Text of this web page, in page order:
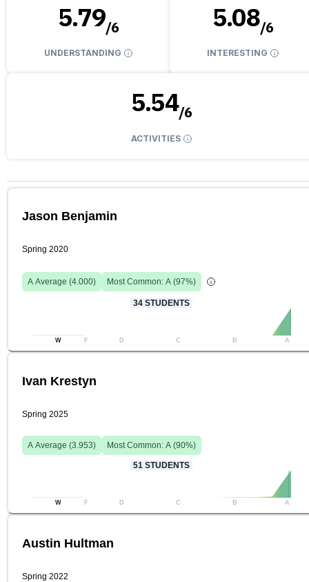
5.79/6
UNDERSTANDING
5.08/6
INTERESTING
5.54/6
ACTIVITIES
Jason Benjamin
Spring 2020
A Average (4.000) Most Common: A (97%)
34 STUDENTS
W F D C B A
Ivan Krestyn
Spring 2025
A Average (3.953) Most Common: A (90%)
51 STUDENTS
W F D C B A
Austin Hultman
Spring 2022